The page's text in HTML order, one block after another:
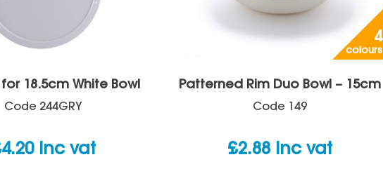
18.5cm White Bowl
Code 244GRY
4.20 inc vat
4
colours
Patterned Rim Duo Bowl – 15cm
Code 149
£2.88 inc vat